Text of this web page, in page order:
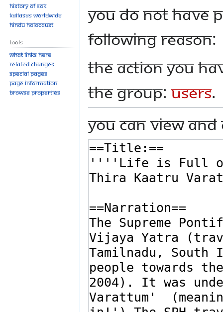
to
to
You do not have
following reason:
The action you
the group: Users.
You can view
History of SOK
KAILASAs Worldwide
Hindu Holocaust
Tools
What links here
Related changes
Special pages
Page information
Browse properties